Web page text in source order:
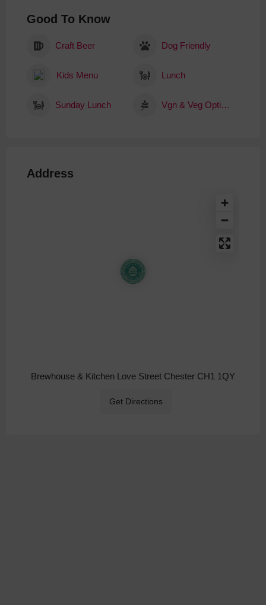
Good To Know
Craft Beer Dog Friendly
Kids Menu Lunch
Sunday Lunch Vgn & Veg Options
Address
Brewhouse & Kitchen Love Street Chester CH1 1QY
Get Directions